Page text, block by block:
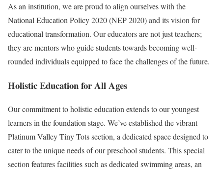
As an institution, we are proud to align ourselves with the
National Education Policy 2020 (NEP 2020) and its vision for
educational transformation. Our educators are not just teachers;
they are mentors who guide students towards becoming well-
rounded individuals equipped to face the challenges of the future.
Holistic Education for All Ages
Our commitment to holistic education extends to our youngest
learners in the foundation stage. We’ve established the vibrant
Platinum Valley Tiny Tots section, a dedicated space designed to
cater to the unique needs of our preschool students. This special
section features facilities such as dedicated swimming areas, an